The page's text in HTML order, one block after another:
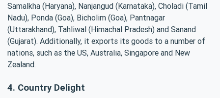
Samalkha (Haryana), Nanjangud (Karnataka), Choladi (Tamil
Nadu), Ponda (Goa), Bicholim (Goa), Pantnagar
(Uttarakhand), Tahliwal (Himachal Pradesh) and Sanand
(Gujarat). Additionally, it exports its goods to a number of
nations, such as the US, Australia, Singapore and New
Zealand.
4. Country Delight